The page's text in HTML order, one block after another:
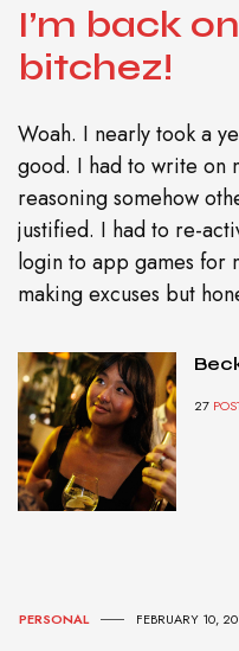
I’m back
bitchez!
Woah. I nearly took a
good. I had to write on
reasoning somehow
justified. I had to re-
login to app games for
making excuses but
27
PERSONAL FEBRUARY 10,